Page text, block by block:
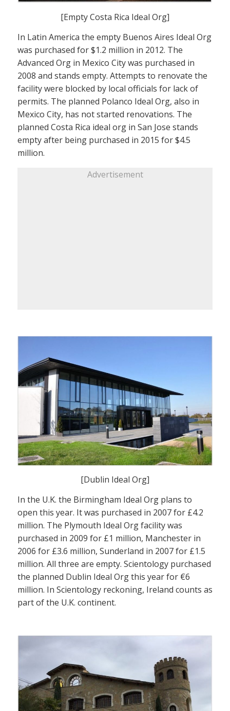
[Empty Costa Rica Ideal Org]
In Latin America the empty Buenos Aires Ideal Org
was purchased for $1.2 million in 2012. The
Advanced Org in Mexico City was purchased in
2008 and stands empty. Attempts to renovate the
facility were blocked by local officials for lack of
permits. The planned Polanco Ideal Org, also in
Mexico City, has not started renovations. The
planned Costa Rica ideal org in San Jose stands
empty after being purchased in 2015 for $4.5
million.
Advertisement
[Dublin Ideal Org]
In the U.K. the Birmingham Ideal Org plans to
open this year. It was purchased in 2007 for £4.2
million. The Plymouth Ideal Org facility was
purchased in 2009 for £1 million, Manchester in
2006 for £3.6 million, Sunderland in 2007 for £1.5
million. All three are empty. Scientology purchased
the planned Dublin Ideal Org this year for €6
million. In Scientology reckoning, Ireland counts as
part of the U.K. continent.